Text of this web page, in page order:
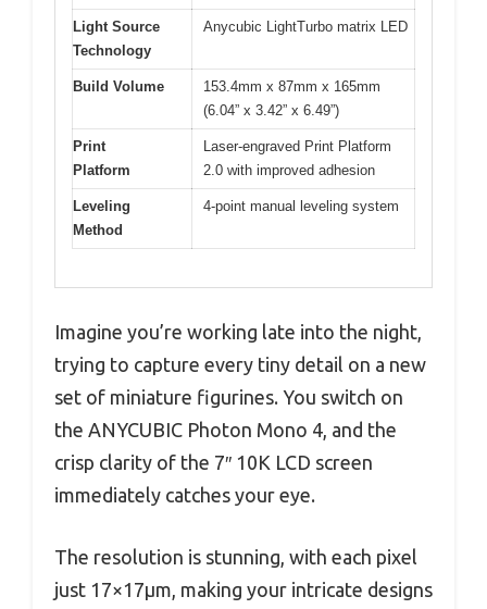
Light Source
Technology
Anycubic LightTurbo matrix LED
Build Volume
153.4mm x 87mm x 165mm
(6.04” x 3.42” x 6.49”)
Print
Platform
Laser-engraved Print Platform
2.0 with improved adhesion
Leveling
Method
4-point manual leveling system
Imagine you’re working late into the night,
trying to capture every tiny detail on a new
set of miniature figurines. You switch on
the ANYCUBIC Photon Mono 4, and the
crisp clarity of the 7″ 10K LCD screen
immediately catches your eye.
The resolution is stunning, with each pixel
just 17×17μm, making your intricate designs